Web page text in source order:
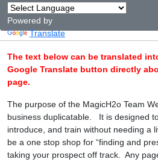
Powered by
Translate
The text below can be translated
Google Translate button directly
page.
The purpose of the MagicH2o Team
business duplicatable. It is designed
introduce, and train without needing a
be a one stop shop for “finding and
taking your prospect off track. Any